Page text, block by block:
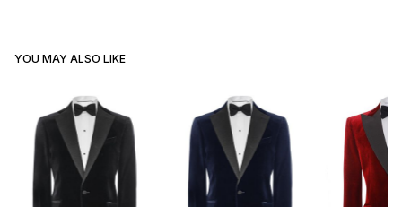
YOU MAY ALSO LIKE